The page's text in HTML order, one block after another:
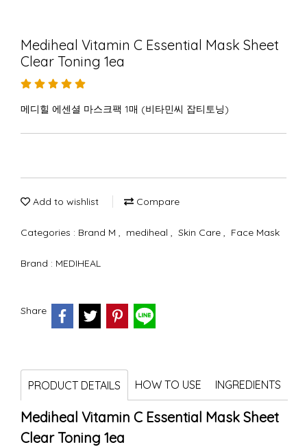
Mediheal Vitamin C Essential Mask Sheet
Clear Toning 1ea
메디힐 에센셜 마스크팩 1매 (비타민씨 잡티토닝)
Add to wishlist Compare
Categories : Brand M , mediheal , Skin Care , Face Mask
Brand : MEDIHEAL
Share
PRODUCT DETAILS HOW TO USE INGREDIENTS
Mediheal Vitamin C Essential Mask Sheet
Clear Toning 1ea